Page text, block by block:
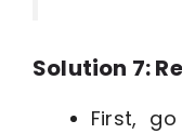
Solution 7:
First,